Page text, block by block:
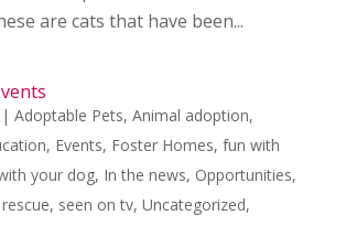
are cats that have been...
| Adoptable Pets, Animal adoption,
, Events, Foster Homes, fun with
your dog, In the news, Opportunities,
rescue, seen on tv, Uncategorized,